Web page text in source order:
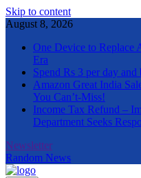
Skip to content
August 8, 2026
One Device to Replace
Era
Spend Rs 3 per day
Amazon Great India
You Can’t-Miss!
Income Tax Refund –
Department Seeks
Newsletter
Random News